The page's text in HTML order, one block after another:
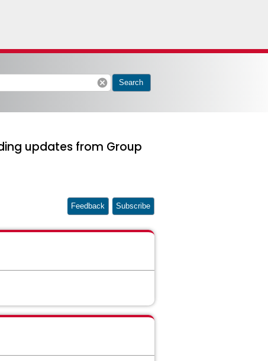
cancel Search
updates from Group
Feedback Subscribe